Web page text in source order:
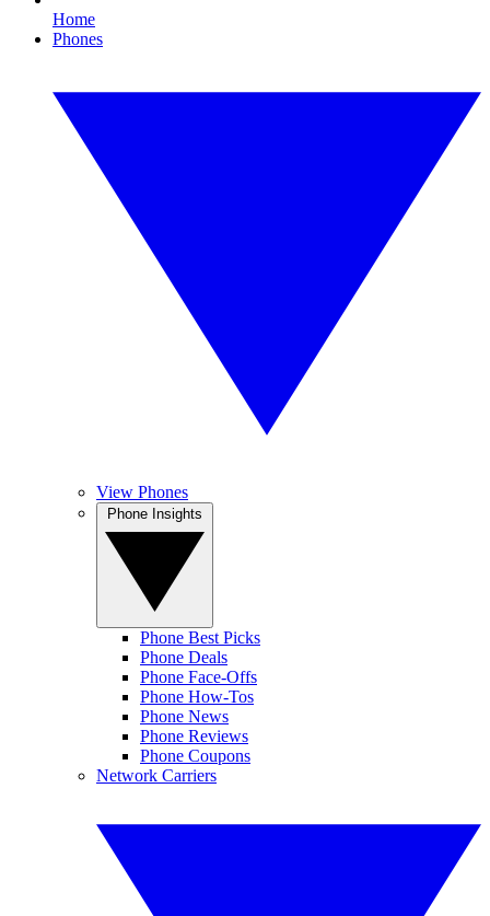
Home
Phones
View Phones
Phone Best Picks
Phone Deals
Phone Face-Offs
Phone How-Tos
Phone News
Phone Reviews
Phone Coupons
Network Carriers